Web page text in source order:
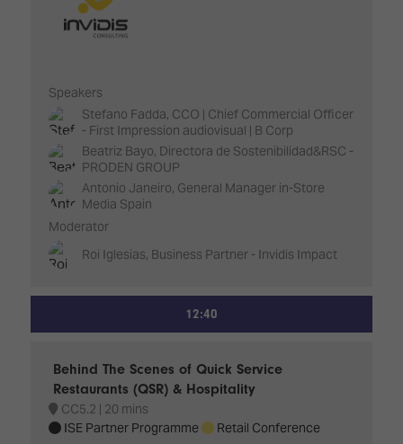
Speakers
Stefano Fadda, CCO | Chief Commercial Officer
- First Impression audiovisual | B Corp
Beatriz Bayo, Directora de Sostenibilidad&RSC -
PRODEN GROUP
Antonio Janeiro, General Manager in-Store
Media Spain
Moderator
Roi Iglesias, Business Partner - Invidis Impact
12:40
Behind The Scenes of Quick Service
Restaurants (QSR) & Hospitality
CC5.2
20 mins
ISE Partner Programme
Retail Conference